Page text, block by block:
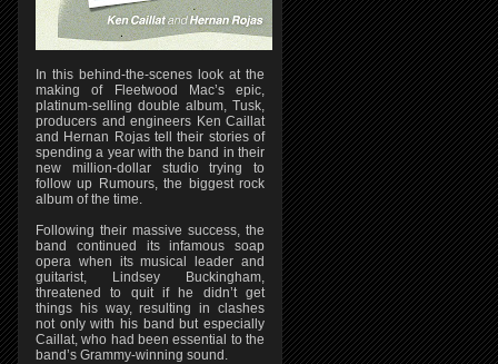
In this behind-the-scenes look at the
making of Fleetwood Mac’s epic,
platinum-selling double album, Tusk,
producers and engineers Ken Caillat
and Hernan Rojas tell their stories of
spending a year with the band in their
new million-dollar studio trying to
follow up Rumours, the biggest rock
album of the time.
Following their massive success, the
band continued its infamous soap
opera when its musical leader and
guitarist, Lindsey Buckingham,
threatened to quit if he didn’t get
things his way, resulting in clashes
not only with his band but especially
Caillat, who had been essential to the
band’s Grammy-winning sound.